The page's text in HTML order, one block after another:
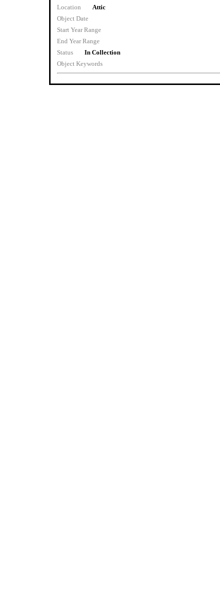
Location
Attic
Object Date
Start Year Range
End Year Range
Status
In Collection
Object Keywords